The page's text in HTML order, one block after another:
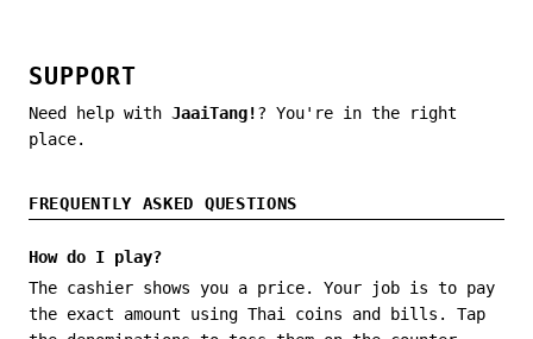
SUPPORT
Need help with JaaiTang!? You're in the right
place.
FREQUENTLY ASKED QUESTIONS
How do I play?
The cashier shows you a price. Your job is to pay
the exact amount using Thai coins and bills. Tap